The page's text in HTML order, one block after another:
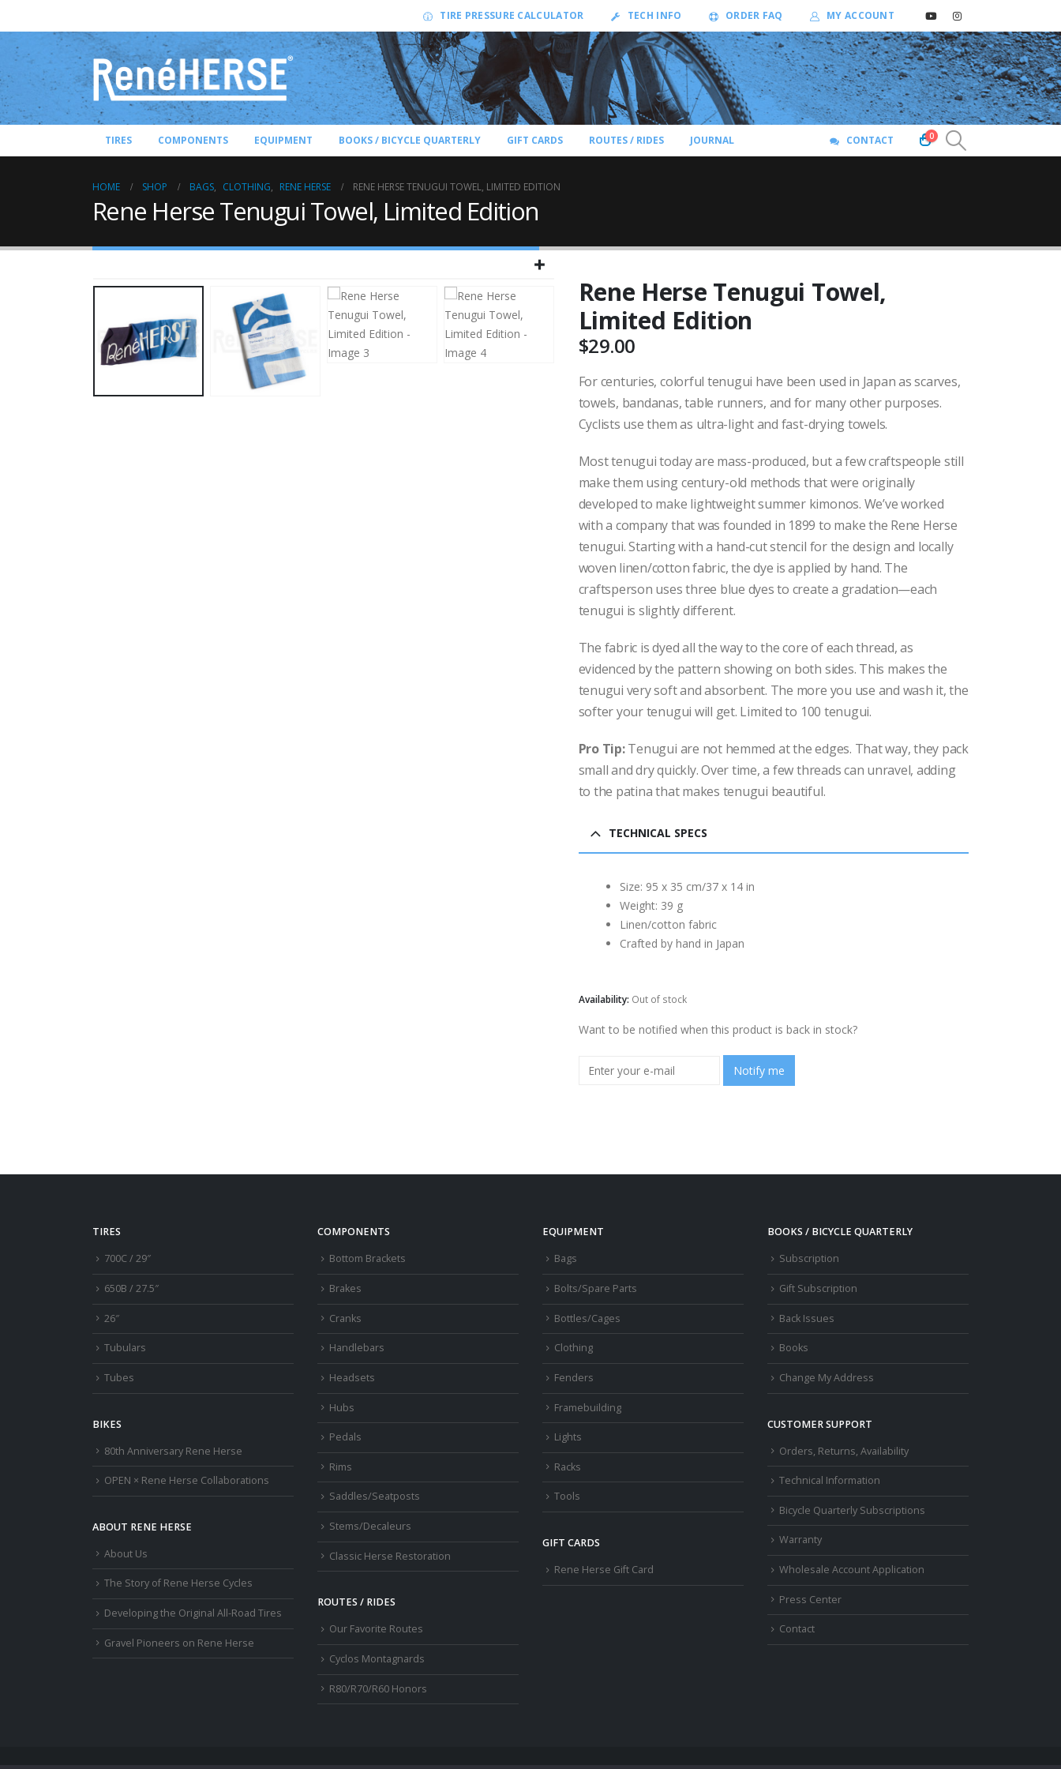
TIRE PRESSURE CALCULATOR TECH INFO ORDER FAQ MY ACCOUNT
TIRES COMPONENTS EQUIPMENT BOOKS / BICYCLE QUARTERLY GIFT CARDS ROUTES / RIDES JOURNAL CONTACT 0
HOME SHOP BAGS, CLOTHING, RENE HERSE RENE HERSE TENUGUI TOWEL, LIMITED EDITION
Rene Herse Tenugui Towel, Limited Edition
Rene Herse Tenugui Towel,
Limited Edition
$29.00
For centuries, colorful tenugui have been used in Japan as scarves,
towels, bandanas, table runners, and for many other purposes.
Cyclists use them as ultra-light and fast-drying towels.
Most tenugui today are mass-produced, but a few craftspeople still
make them using century-old methods that were originally
developed to make lightweight summer kimonos. We’ve worked
with a company that was founded in 1899 to make the Rene Herse
tenugui. Starting with a hand-cut stencil for the design and locally
woven linen/cotton fabric, the dye is applied by hand. The
craftsperson uses three blue dyes to create a gradation—each
tenugui is slightly different.
The fabric is dyed all the way to the core of each thread, as
evidenced by the pattern showing on both sides. This makes the
tenugui very soft and absorbent. The more you use and wash it, the
softer your tenugui will get. Limited to 100 tenugui.
Pro Tip:Tenugui are not hemmed at the edges. That way, they pack
small and dry quickly. Over time, a few threads can unravel, adding
to the patina that makes tenugui beautiful.
TECHNICAL SPECS
Size: 95 x 35 cm/37 x 14 in
Weight: 39 g
Linen/cotton fabric
Crafted by hand in Japan
Availability: Out of stock
Want to be notified when this product is back in stock?
Notify me
TIRES
700C / 29″
650B / 27.5″
26″
Tubulars
Tubes
BIKES
80th Anniversary Rene Herse
OPEN × Rene Herse Collaborations
ABOUT RENE HERSE
About Us
The Story of Rene Herse Cycles
Developing the Original All-Road Tires
Gravel Pioneers on Rene Herse
COMPONENTS
Bottom Brackets
Brakes
Cranks
Handlebars
Headsets
Hubs
Pedals
Rims
Saddles/Seatposts
Stems/Decaleurs
Classic Herse Restoration
ROUTES / RIDES
Our Favorite Routes
Cyclos Montagnards
R80/R70/R60 Honors
EQUIPMENT
Bags
Bolts/Spare Parts
Bottles/Cages
Clothing
Fenders
Framebuilding
Lights
Racks
Tools
GIFT CARDS
Rene Herse Gift Card
BOOKS / BICYCLE QUARTERLY
Subscription
Gift Subscription
Back Issues
Books
Change My Address
CUSTOMER SUPPORT
Orders, Returns, Availability
Technical Information
Bicycle Quarterly Subscriptions
Warranty
Wholesale Account Application
Press Center
Contact